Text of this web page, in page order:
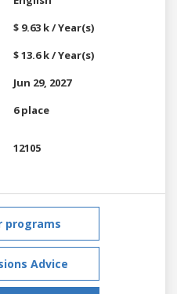
$ 9.63 k / Year(s)
$ 13.6 k / Year(s)
Jun 29, 2027
6 place
12105
programs
Advice